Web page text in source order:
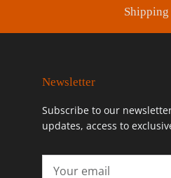
Newsletter
Subscribe to our
updates, access to